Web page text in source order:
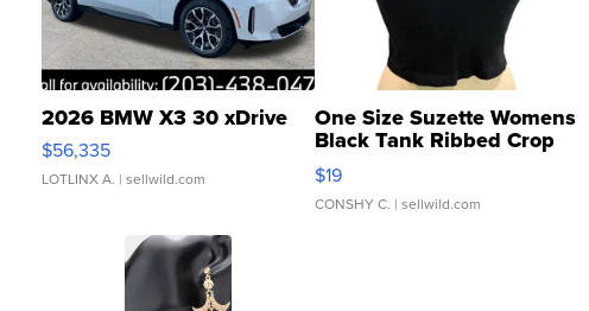
2026 BMW X3 30 xDrive
$56,335
LOTLINX A. | sellwild.com
One Size Suzette Womens
Black Tank Ribbed Crop
Asymmetrical ...
$19
CONSHY C. | sellwild.com